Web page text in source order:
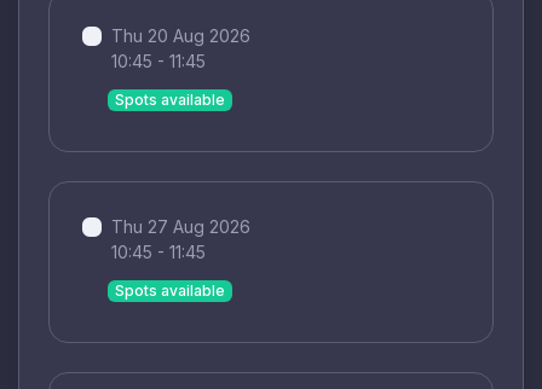
Thu 20 Aug 2026
10:45 - 11:45
Spots available
Thu 27 Aug 2026
10:45 - 11:45
Spots available